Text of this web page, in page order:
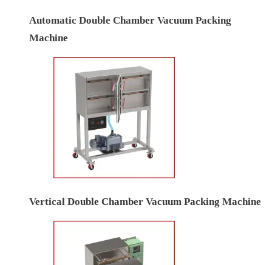
Automatic Double Chamber Vacuum Packing
Machine
Vertical Double Chamber Vacuum Packing Machine